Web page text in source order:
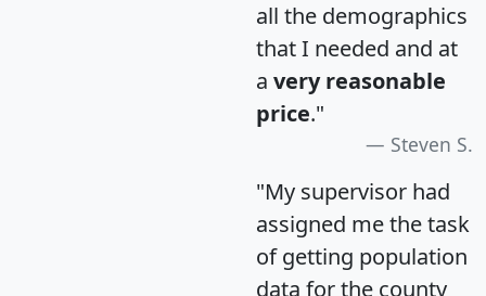
all the demographics
that I needed and at
a very reasonable
price."
Steven S.
"My supervisor had
assigned me the task
of getting population
data for the county